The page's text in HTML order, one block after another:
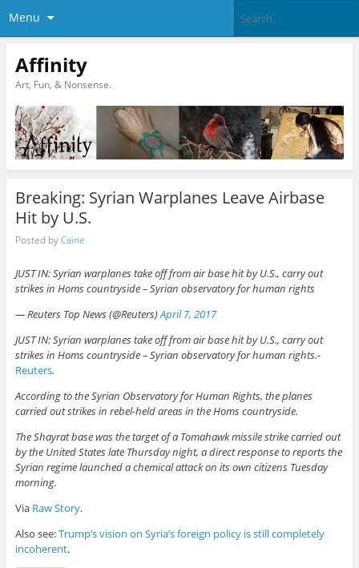
Menu
Affinity
Art, Fun, & Nonsense.
Breaking: Syrian Warplanes Leave Airbase
Hit by U.S.
Posted byCaine
JUST IN: Syrian warplanes take off from air base hit by U.S., carry out
strikes in Homs countryside – Syrian observatory for human rights
— Reuters Top News (@Reuters)April 7, 2017
JUST IN: Syrian warplanes take off from air base hit by U.S., carry out
strikes in Homs countryside – Syrian observatory for human rights.-
Reuters.
According to the Syrian Observatory for Human Rights, the planes
carried out strikes in rebel-held areas in the Homs countryside.
The Shayrat base was the target of a Tomahawk missile strike carried out
by the United States late Thursday night, a direct response to reports the
Syrian regime launched a chemical attack on its own citizens Tuesday
morning.
Via Raw Story.
Also see:Trump’s vision on Syria’s foreign policy is still completely
incoherent.